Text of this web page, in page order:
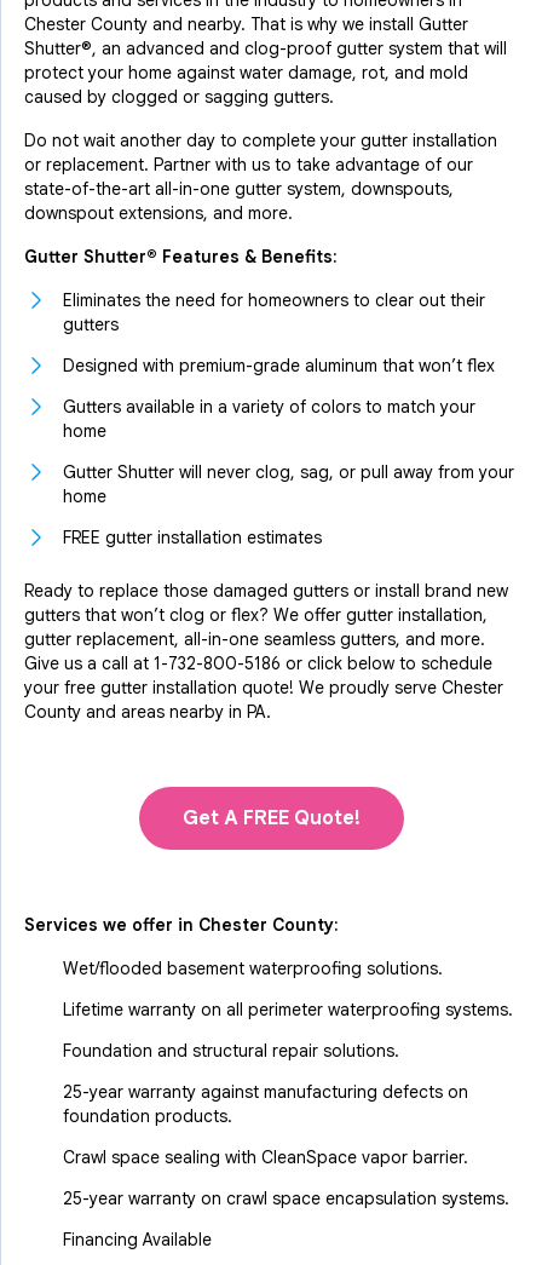
Chester County and nearby. That is why we install Gutter
Shutter®, an advanced and clog-proof gutter system that will
protect your home against water damage, rot, and mold
caused by clogged or sagging gutters.
Do not wait another day to complete your gutter installation
or replacement. Partner with us to take advantage of our
state-of-the-art all-in-one gutter system, downspouts,
downspout extensions, and more.
Gutter Shutter® Features & Benefits:
Eliminates the need for homeowners to clear out their
gutters
Designed with premium-grade aluminum that won’t flex
Gutters available in a variety of colors to match your
home
Gutter Shutter will never clog, sag, or pull away from your
home
FREE gutter installation estimates
Ready to replace those damaged gutters or install brand new
gutters that won’t clog or flex? We offer gutter installation,
gutter replacement, all-in-one seamless gutters, and more.
Give us a call at 1-732-800-5186 or click below to schedule
your free gutter installation quote! We proudly serve Chester
County and areas nearby in PA.
Get A FREE Quote!
Services we offer in Chester County:
Wet/flooded basement waterproofing solutions.
Lifetime warranty on all perimeter waterproofing systems.
Foundation and structural repair solutions.
25-year warranty against manufacturing defects on
foundation products.
Crawl space sealing with CleanSpace vapor barrier.
25-year warranty on crawl space encapsulation systems.
Financing Available